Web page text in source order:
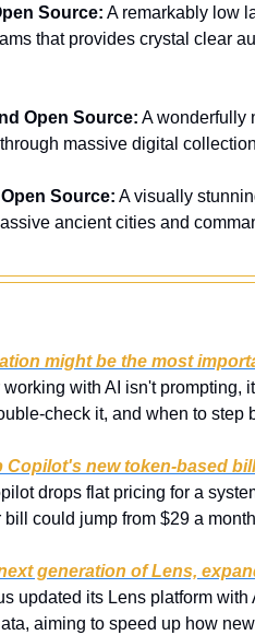
Source: A remarkably low
that provides crystal clear
Open Source: A wonderfully
massive digital
Source: A visually
ancient cities and
might be the most
with AI isn't
check it, and when to step
Copilot's new token-based
drops flat pricing for a
could jump from $29 a
generation of Lens,
updated its Lens platform
aiming to speed up how